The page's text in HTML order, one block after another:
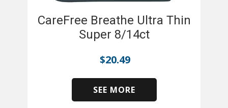
CareFree Breathe Ultra Thin
Super 8/14ct
$20.49
SEE MORE